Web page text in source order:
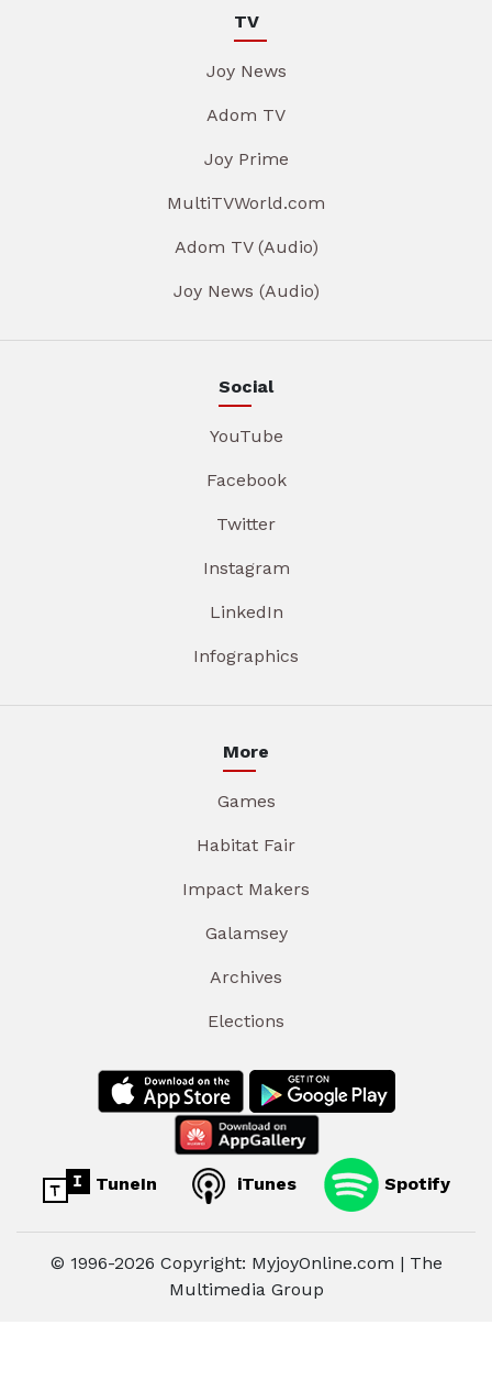
TV
Joy News
Adom TV
Joy Prime
MultiTVWorld.com
Adom TV (Audio)
Joy News (Audio)
Social
YouTube
Facebook
Twitter
Instagram
LinkedIn
Infographics
More
Games
Habitat Fair
Impact Makers
Galamsey
Archives
Elections
TuneIn iTunes Spotify
© 1996-2026 Copyright: MyjoyOnline.com | The
Multimedia Group